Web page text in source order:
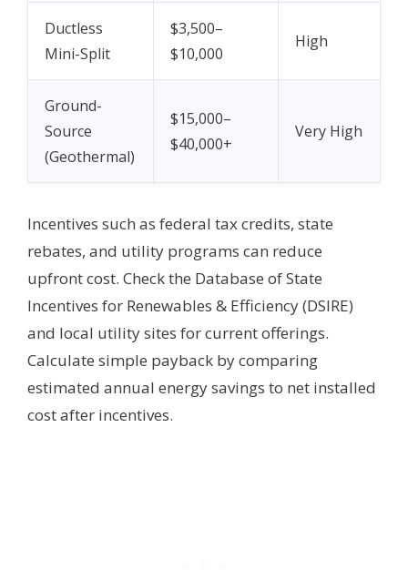
Ductless
Mini-Split
$3,500–
$10,000
High
Ground-
Source
(Geothermal)
$15,000–
$40,000+
Very High
Incentives such as federal tax credits, state
rebates, and utility programs can reduce
upfront cost. Check the Database of State
Incentives for Renewables & Efficiency (DSIRE)
and local utility sites for current offerings.
Calculate simple payback by comparing
estimated annual energy savings to net installed
cost after incentives.